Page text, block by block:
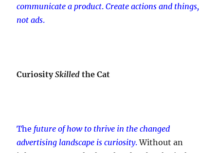
communicate a product.Create actions and things,
not ads.
CuriositySkilled the Cat
The future of how to thrive in the changed
advertising landscape is curiosity.Without an